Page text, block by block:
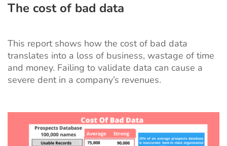
The cost of bad data
This reportshows how the cost of bad data
translates into a loss of business, wastage of time
and money. Failing to validate data can cause a
severe dent in a company’s revenues.